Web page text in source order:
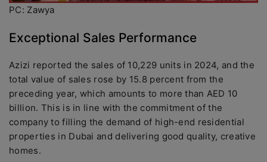
PC: Zawya
Exceptional Sales Performance
Azizi reported the sales of 10,229 units in 2024, and the
total value of sales rose by 15.8 percent from the
preceding year, which amounts to more than AED 10
billion. This is in line with the commitment of the
company to filling the demand of high-end residential
properties in Dubai and delivering good quality, creative
homes.